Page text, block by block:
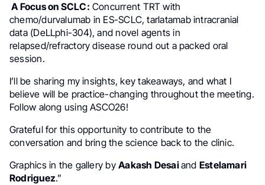
A Focus on SCLC: Concurrent TRT with
chemo/durvalumab in ES-SCLC, tarlatamab intracranial
data (DeLLphi-304), and novel agents in
relapsed/refractory disease round out a packed oral
session.
I’ll be sharing my insights, key takeaways, and what I
believe will be practice-changing throughout the meeting.
Follow along using ASCO26!
Grateful for this opportunity to contribute to the
conversation and bring the science back to the clinic.
Graphics in the gallery byAakash Desaiand Estelamari
Rodriguez.”